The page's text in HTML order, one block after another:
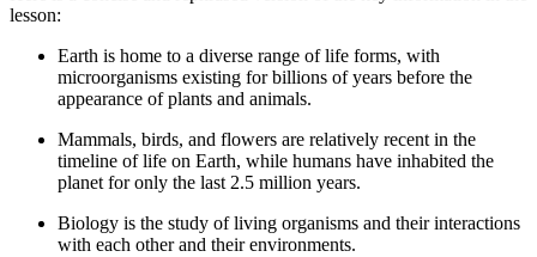
lesson:
Earth is home to a diverse range of life forms, with
microorganisms existing for billions of years before the
appearance of plants and animals.
Mammals, birds, and flowers are relatively recent in the
timeline of life on Earth, while humans have inhabited the
planet for only the last 2.5 million years.
Biology is the study of living organisms and their interactions
with each other and their environments.